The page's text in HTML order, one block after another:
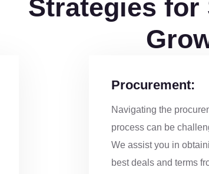
Strategies for
Procurement:
Navigating the
process can be
We assist you in
best deals and terms